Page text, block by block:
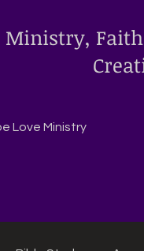
Ministry,
Love Ministry